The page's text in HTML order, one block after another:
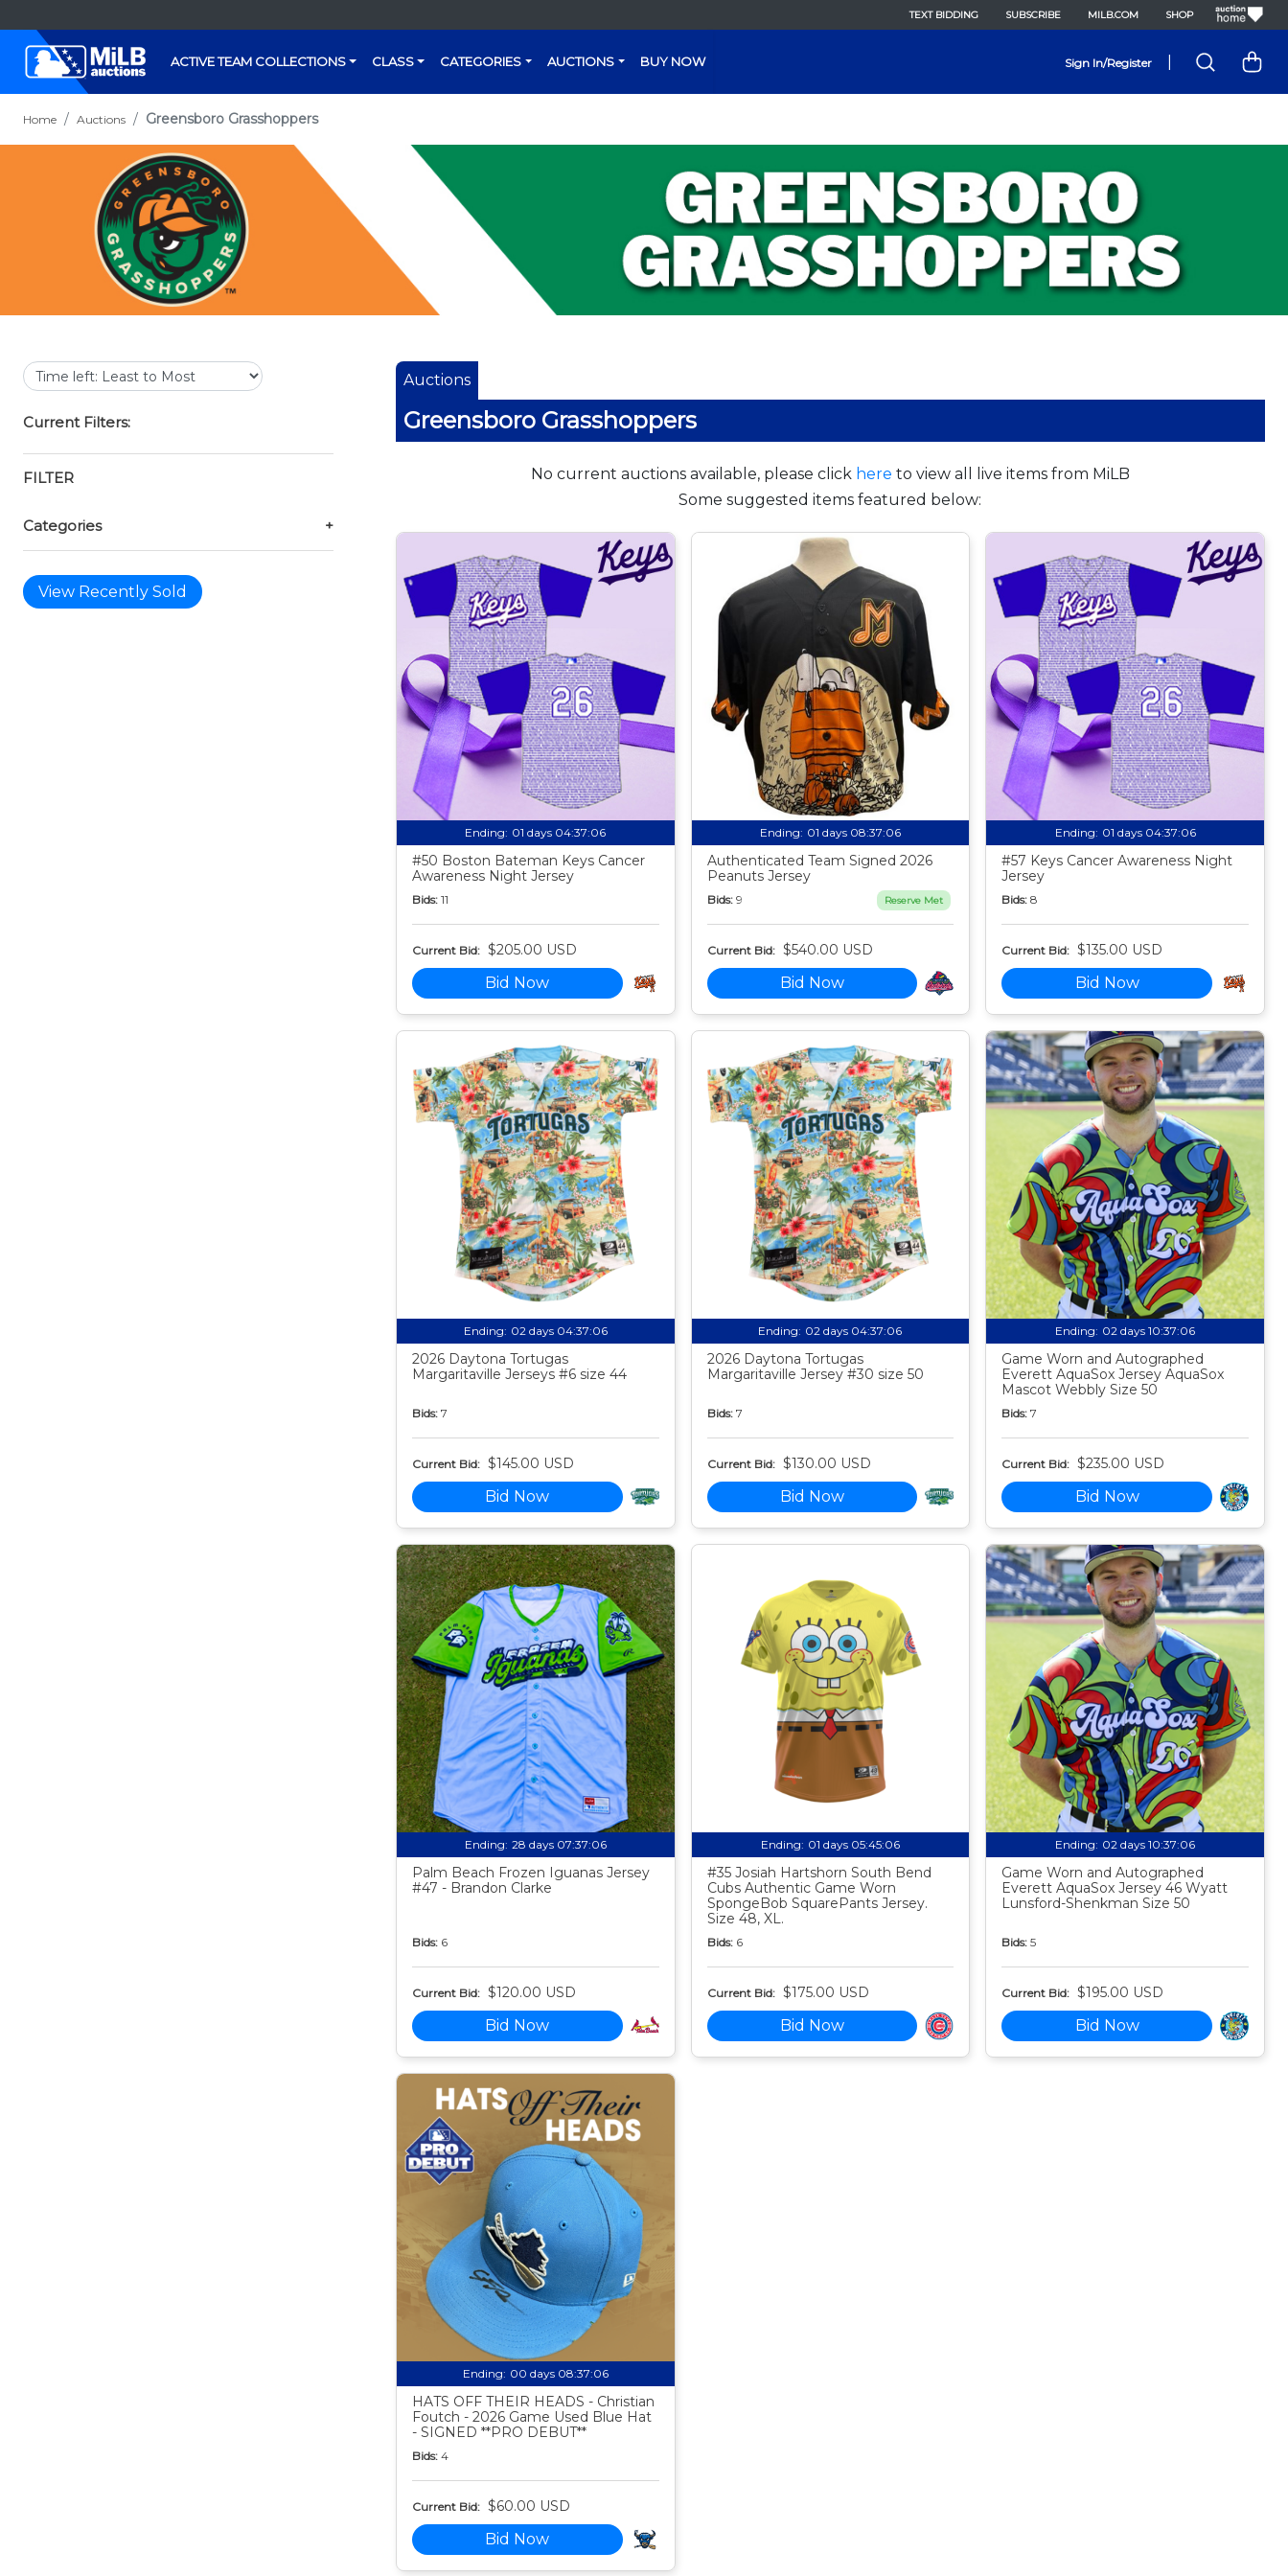
TEXT BIDDING SUBSCRIBE MILB.COM SHOP
ACTIVE TEAM COLLECTIONS CLASS CATEGORIES AUCTIONS BUY NOW Sign In/Register
Home Auctions Greensboro Grasshoppers
Current Filters:
FILTER
Categories +
View Recently Sold
Auctions
Greensboro Grasshoppers
No current auctions available, please click here to view all live items from MiLB
Some suggested items featured below:
Ending: 01 days 04:37:05
#50 Boston Bateman Keys Cancer
Awareness Night Jersey
Bids: 11
Current Bid: $205.00 USD
Bid Now
Ending: 01 days 08:37:05
Authenticated Team Signed 2026
Peanuts Jersey
Bids: 9 Reserve Met
Current Bid: $540.00 USD
Bid Now
Ending: 01 days 04:37:05
#57 Keys Cancer Awareness Night
Jersey
Bids: 8
Current Bid: $135.00 USD
Bid Now
Ending: 02 days 04:37:05
2026 Daytona Tortugas
Margaritaville Jerseys #6 size 44
Bids: 7
Current Bid: $145.00 USD
Bid Now
Ending: 02 days 04:37:05
2026 Daytona Tortugas
Margaritaville Jersey #30 size 50
Bids: 7
Current Bid: $130.00 USD
Bid Now
Ending: 02 days 10:37:05
Game Worn and Autographed
Everett AquaSox Jersey AquaSox
Mascot Webbly Size 50
Bids: 7
Current Bid: $235.00 USD
Bid Now
Ending: 28 days 07:37:05
Palm Beach Frozen Iguanas Jersey
#47 - Brandon Clarke
Bids: 6
Current Bid: $120.00 USD
Bid Now
Ending: 01 days 05:45:05
#35 Josiah Hartshorn South Bend
Cubs Authentic Game Worn
SpongeBob SquarePants Jersey.
Size 48, XL.
Bids: 6
Current Bid: $175.00 USD
Bid Now
Ending: 02 days 10:37:05
Game Worn and Autographed
Everett AquaSox Jersey 46 Wyatt
Lunsford-Shenkman Size 50
Bids: 5
Current Bid: $195.00 USD
Bid Now
Ending: 00 days 08:37:05
HATS OFF THEIR HEADS - Christian
Foutch - 2026 Game Used Blue Hat
- SIGNED **PRO DEBUT**
Bids: 4
Current Bid: $60.00 USD
Bid Now